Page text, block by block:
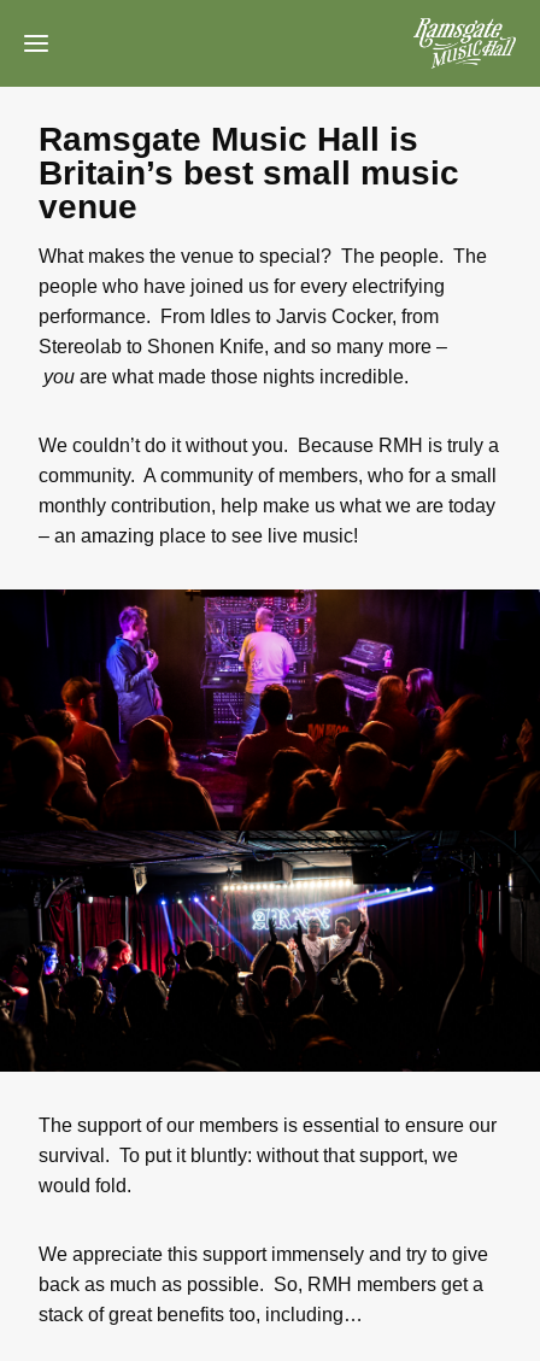
Ramsgate Music Hall is
Britain’s best small music
venue
What makes the venue to special? The people. The
people who have joined us for every electrifying
performance. From Idles to Jarvis Cocker, from
Stereolab to Shonen Knife, and so many more –
you are what made those nights incredible.
We couldn’t do it without you. Because RMH is truly a
community. A community of members, who for a small
monthly contribution, help make us what we are today
– an amazing place to see live music!
The support of our members is essential to ensure our
survival. To put it bluntly: without that support, we
would fold.
We appreciate this support immensely and try to give
back as much as possible. So, RMH members get a
stack of great benefits too, including…